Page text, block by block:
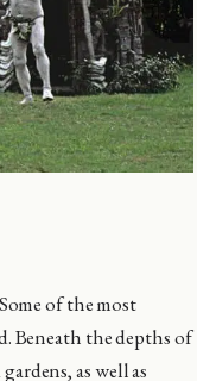
of the most
Beneath the depths of
as well as